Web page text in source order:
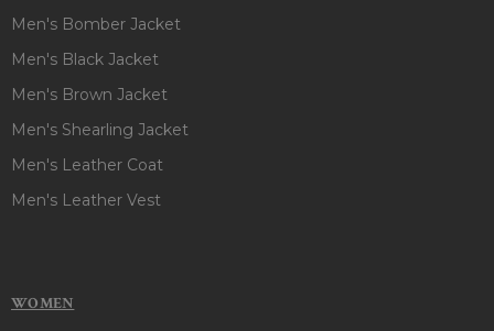
Men's Bomber Jacket
Men's Black Jacket
Men's Brown Jacket
Men's Shearling Jacket
Men's Leather Coat
Men's Leather Vest
WOMEN